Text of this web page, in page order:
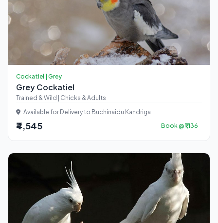
Cockatiel | Grey
Grey Cockatiel
Trained & Wild | Chicks & Adults
Available for Delivery to Buchinaidu Kandriga
₹4,545 Book @ ₹1,136